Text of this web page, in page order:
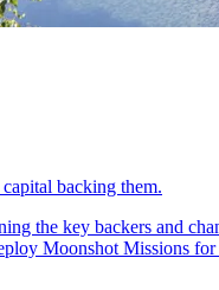
backing them.
the key backers and
Moonshot Missions for